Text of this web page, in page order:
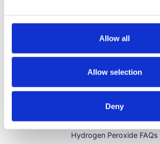
Allow all
Allow selection
Deny
Get to Know Us
About Us
Distilled Water FAQs
Hydrogen Peroxide FAQs